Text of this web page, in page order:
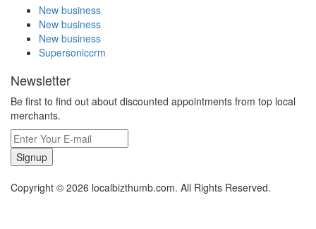
New business
New business
New business
Supersoniccrm
Newsletter
Be first to find out about discounted appointments from top local
merchants.
Signup
Copyright © 2026 localbizthumb.com. All Rights Reserved.